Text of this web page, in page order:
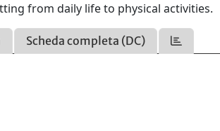
from daily life to physical activities.
Scheda completa (DC)